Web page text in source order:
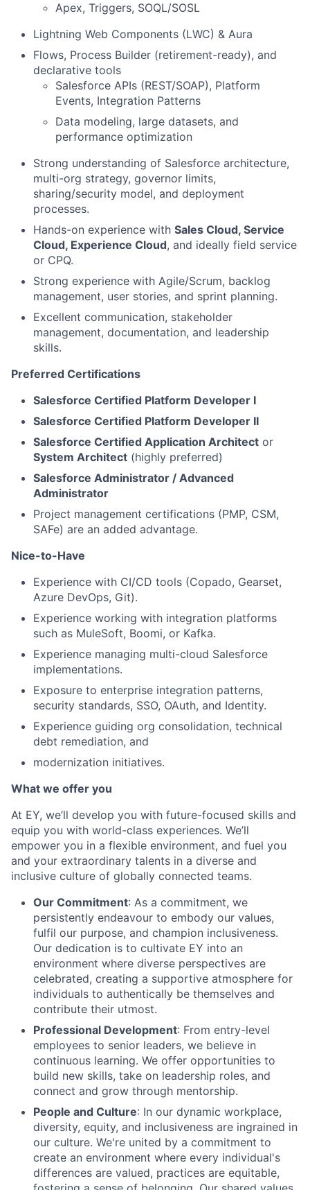
Apex, Triggers, SOQL/SOSL
Lightning Web Components (LWC) & Aura
Flows, Process Builder (retirement-ready), and
declarative tools
Salesforce APIs (REST/SOAP), Platform
Events, Integration Patterns
Data modeling, large datasets, and
performance optimization
Strong understanding of Salesforce architecture,
multi-org strategy, governor limits,
sharing/security model, and deployment
processes.
Hands-on experience with Sales Cloud, Service
Cloud, Experience Cloud, and ideally field service
or CPQ.
Strong experience with Agile/Scrum, backlog
management, user stories, and sprint planning.
Excellent communication, stakeholder
management, documentation, and leadership
skills.
Preferred Certifications
Salesforce Certified Platform Developer I
Salesforce Certified Platform Developer II
Salesforce Certified Application Architect or
System Architect (highly preferred)
Salesforce Administrator / Advanced
Administrator
Project management certifications (PMP, CSM,
SAFe) are an added advantage.
Nice-to-Have
Experience with CI/CD tools (Copado, Gearset,
Azure DevOps, Git).
Experience working with integration platforms
such as MuleSoft, Boomi, or Kafka.
Experience managing multi-cloud Salesforce
implementations.
Exposure to enterprise integration patterns,
security standards, SSO, OAuth, and Identity.
Experience guiding org consolidation, technical
debt remediation, and
modernization initiatives.
What we offer you
At EY, we’ll develop you with future-focused skills and
equip you with world-class experiences. We’ll
empower you in a flexible environment, and fuel you
and your extraordinary talents in a diverse and
inclusive culture of globally connected teams.
Our Commitment: As a commitment, we
persistently endeavour to embody our values,
fulfil our purpose, and champion inclusiveness.
Our dedication is to cultivate EY into an
environment where diverse perspectives are
celebrated, creating a supportive atmosphere for
individuals to authentically be themselves and
contribute their utmost.
Professional Development: From entry-level
employees to senior leaders, we believe in
continuous learning. We offer opportunities to
build new skills, take on leadership roles, and
connect and grow through mentorship.
People and Culture: In our dynamic workplace,
diversity, equity, and inclusiveness are ingrained in
our culture. We're united by a commitment to
create an environment where every individual's
differences are valued, practices are equitable,